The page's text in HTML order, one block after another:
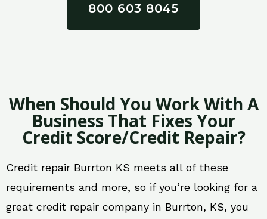
800 603 8045
When Should You Work With A
Business That Fixes Your
Credit Score/Credit Repair?
Credit repair Burrton KS meets all of these
requirements and more, so if you’re looking for a
great credit repair company in Burrton, KS, you